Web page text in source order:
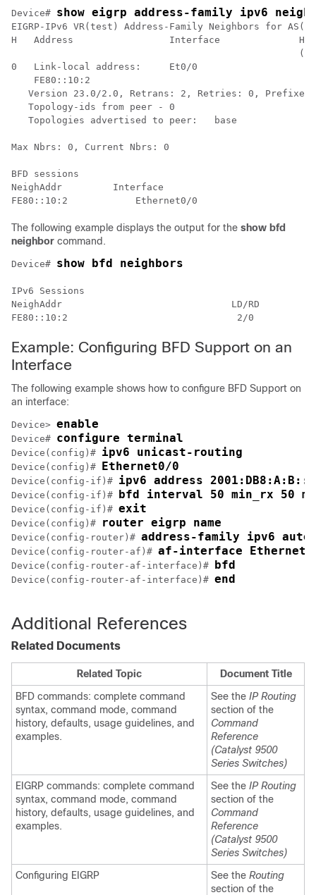
Device# show eigrp address-family ipv6
EIGRP-IPv6 VR(test) Address-Family Neighbors for AS(5)
H   Address                 Interface              Hold
0   Link-local address:     Et0/0                    14
    FE80::10:2
Version 23.0/2.0, Retrans: 2, Retries: 0,
   Topology-ids from peer - 0
   Topologies advertised to peer:   base
Max Nbrs: 0, Current Nbrs: 0
BFD sessions
NeighAddr         Interface
The following example displays the output for the show bfd
neighbor command.
Device# show bfd neighbors
IPv6 Sessions
NeighAddr                              LD/RD
Example: Configuring BFD Support on an
Interface
The following example shows how to configure BFD Support on
an interface:
Device> enable
Device# configure terminal
Device(config)# ipv6 unicast-routing
Device(config)# Ethernet0/0
Device(config-if)# ipv6 address
Device(config-if)# bfd interval 50 min_rx 50
Device(config-if)# exit
Device(config)# router eigrp name
Device(config-router)# address-family ipv6
Device(config-router-af)# af-interface
Device(config-router-af-interface)# bfd
Device(config-router-af-interface)# end
Additional References
Related Documents
Related Topic
Document Title
BFD commands: complete command
syntax, command mode, command
history, defaults, usage guidelines, and
examples.
See the IP Routing
section of the
Command
Reference
(Catalyst 9500
Series Switches)
EIGRP commands: complete command
syntax, command mode, command
history, defaults, usage guidelines, and
examples.
See the IP Routing
section of the
Command
Reference
(Catalyst 9500
Series Switches)
Configuring EIGRP
See the Routing
section of the